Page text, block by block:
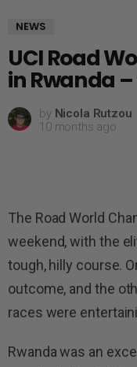
NEWS
UCI Road
in Rwanda
by Nicola Rutzou
10 months ago
The Road World
weekend, with the
tough, hilly course.
outcome, and the
races were
Rwanda was an